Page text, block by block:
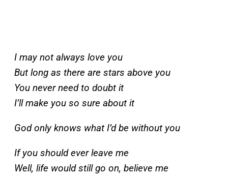
I may not always love you
But long as there are stars above you
You never need to doubt it
I’ll make you so sure about it
God only knows what I’d be without you
If you should ever leave me
Well, life would still go on, believe me